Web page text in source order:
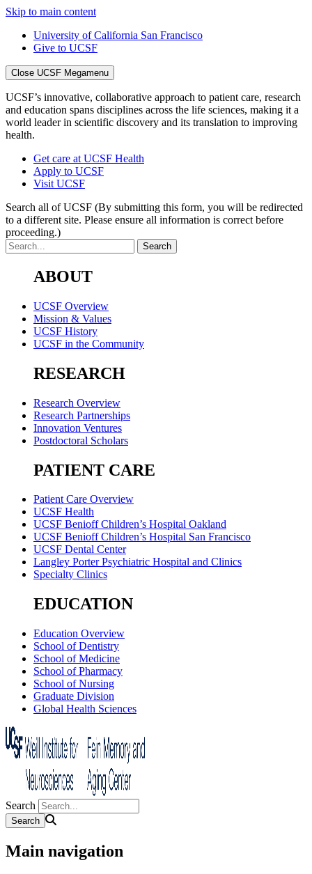
Skip to main content
University of California San Francisco
Give to UCSF
Close UCSF Megamenu
UCSF’s innovative, collaborative approach to patient care, research
and education spans disciplines across the life sciences, making it a
world leader in scientific discovery and its translation to improving
health.
Get care at UCSF Health
Apply to UCSF
Visit UCSF
Search all of UCSF (By submitting this form, you will be redirected
to a different site. Please ensure all information is correct before
proceeding.)
ABOUT
UCSF Overview
Mission & Values
UCSF History
UCSF in the Community
RESEARCH
Research Overview
Research Partnerships
Innovation Ventures
Postdoctoral Scholars
PATIENT CARE
Patient Care Overview
UCSF Health
UCSF Benioff Children’s Hospital Oakland
UCSF Benioff Children’s Hospital San Francisco
UCSF Dental Center
Langley Porter Psychiatric Hospital and Clinics
Specialty Clinics
EDUCATION
Education Overview
School of Dentistry
School of Medicine
School of Pharmacy
School of Nursing
Graduate Division
Global Health Sciences
Search
Main navigation